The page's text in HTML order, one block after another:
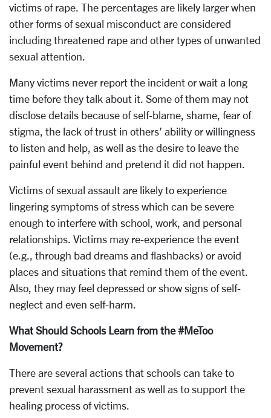
victims of rape. The percentages are likely larger when
other forms of sexual misconduct are considered
including threatened rape and other types of unwanted
sexual attention.
Many victims never report the incident or wait a long
time before they talk about it. Some of them may not
disclose details because of self-blame, shame, fear of
stigma, the lack of trust in others’ ability or willingness
to listen and help, as well as the desire to leave the
painful event behind and pretend it did not happen.
Victims of sexual assault are likely to experience
lingering symptoms of stress which can be severe
enough to interfere with school, work, and personal
relationships. Victims may re-experience the event
(e.g., through bad dreams and flashbacks) or avoid
places and situations that remind them of the event.
Also, they may feel depressed or show signs of self-
neglect and even self-harm.
What Should Schools Learn from the #MeToo
Movement?
There are several actions that schools can take to
prevent sexual harassment as well as to support the
healing process of victims.